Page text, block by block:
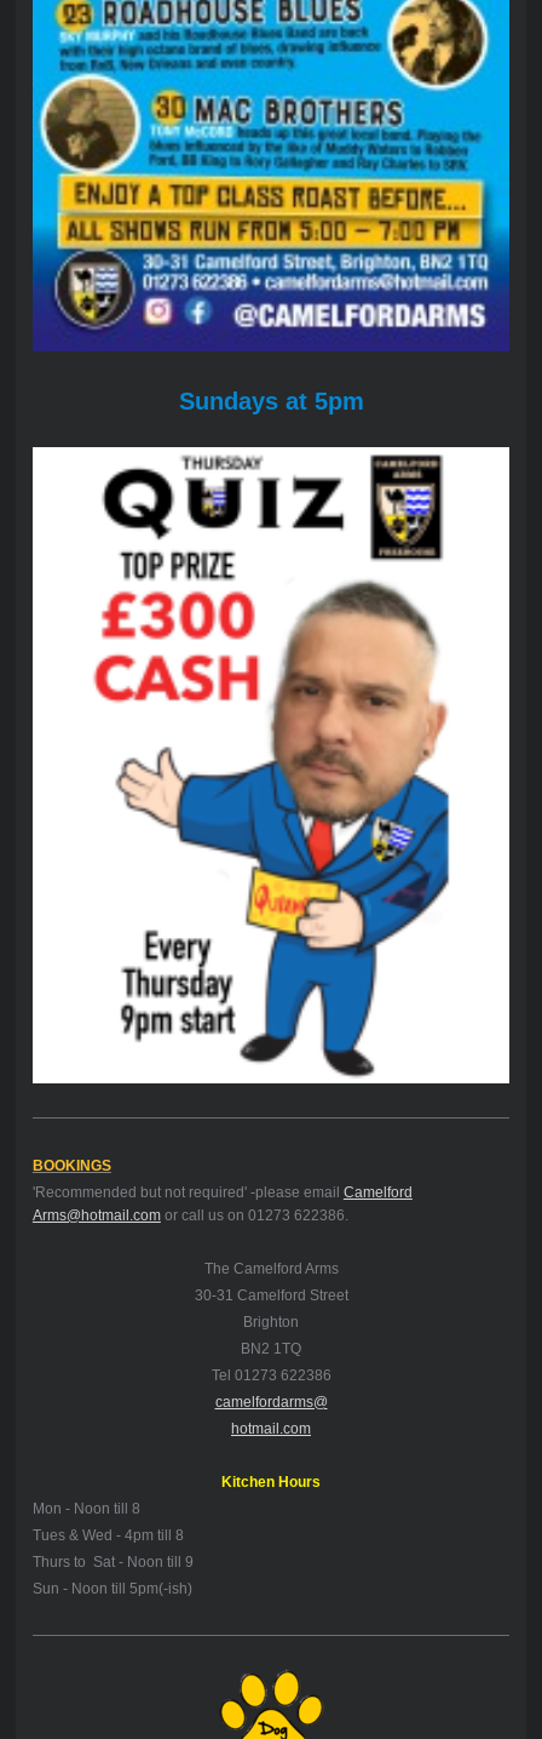
Sundays at 5pm
BOOKINGS
'Recommended but not required' -please email Camelford
Arms@hotmail.comor call us on 01273 622386.
The Camelford Arms
30-31 Camelford Street
Brighton
BN2 1TQ
Tel 01273 622386
camelfordarms@
hotmail.com
Kitchen Hours
Mon - Noon till 8
Tues & Wed - 4pm till 8
Thurs to Sat - Noon till 9
Sun - Noon till 5pm(-ish)